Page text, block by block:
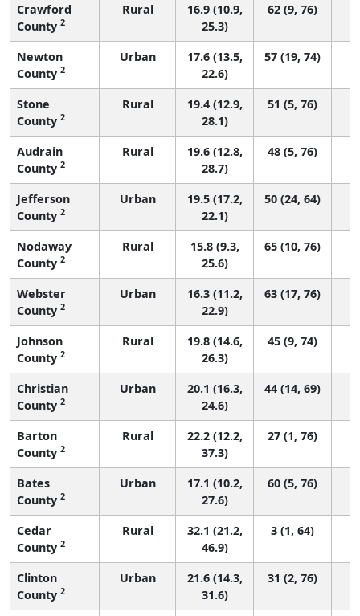
Crawford
County 2
Rural
16.9 (10.9,
25.3)
62 (9, 76)
Newton
County 2
Urban
17.6 (13.5,
22.6)
57 (19, 74)
Stone
County 2
Rural
19.4 (12.9,
28.1)
51 (5, 76)
Audrain
County 2
Rural
19.6 (12.8,
28.7)
48 (5, 76)
Jefferson
County 2
Urban
19.5 (17.2,
22.1)
50 (24, 64)
Nodaway
County 2
Rural
15.8 (9.3,
25.6)
65 (10, 76)
Webster
County 2
Urban
16.3 (11.2,
22.9)
63 (17, 76)
Johnson
County 2
Rural
19.8 (14.6,
26.3)
45 (9, 74)
Christian
County 2
Urban
20.1 (16.3,
24.6)
44 (14, 69)
Barton
County 2
Rural
22.2 (12.2,
37.3)
27 (1, 76)
Bates
County 2
Urban
17.1 (10.2,
27.6)
60 (5, 76)
Cedar
County 2
Rural
32.1 (21.2,
46.9)
3 (1, 64)
Clinton
County 2
Urban
21.6 (14.3,
31.6)
31 (2, 76)